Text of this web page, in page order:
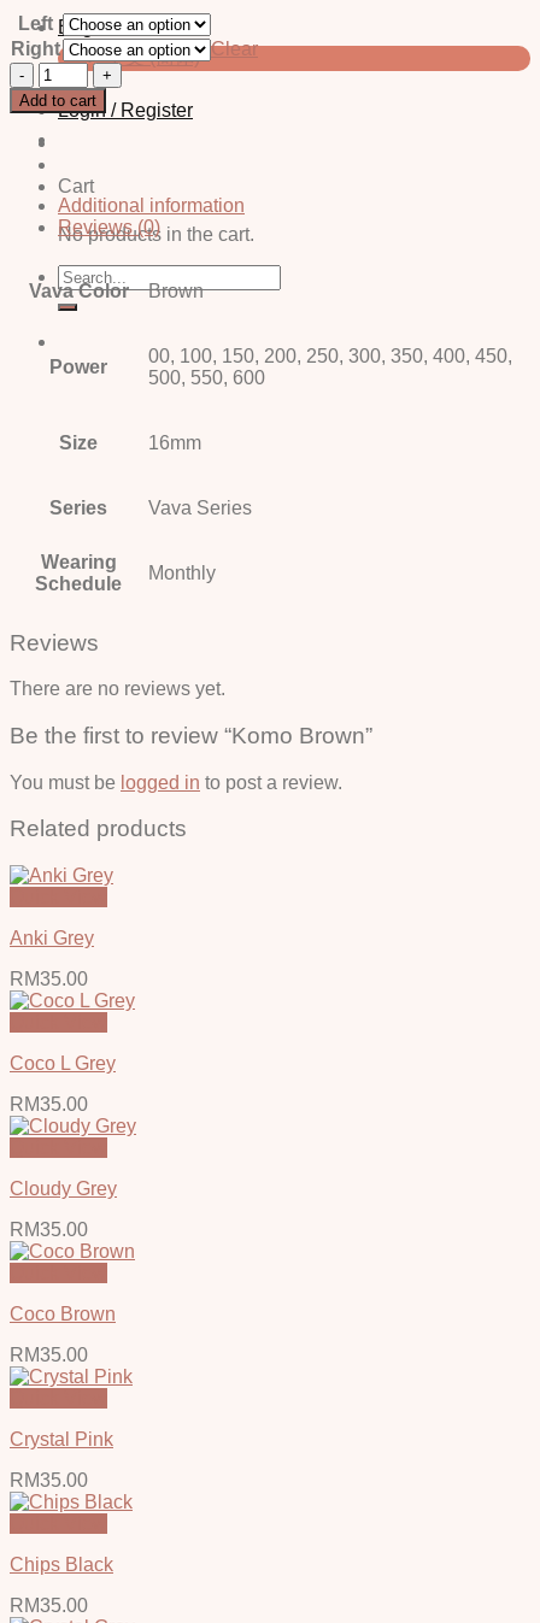
English
中文 (简体)
Login / Register
Cart
No products in the cart.
Search
for:
Left
Right
Clear
Komo
Brown
quantity
Add to cart
Additional information
Reviews (0)
Vava Color Brown
Power
00, 100, 150, 200, 250, 300, 350, 400, 450,
500, 550, 600
Size 16mm
Series Vava Series
Wearing
Schedule
Monthly
Reviews
There are no reviews yet.
Be the first to review “Komo Brown”
You must be logged in to post a review.
Related products
Anki Grey
RM35.00
Coco L Grey
RM35.00
Cloudy Grey
RM35.00
Coco Brown
RM35.00
Crystal Pink
RM35.00
Chips Black
RM35.00